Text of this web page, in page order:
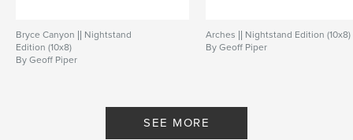
Bryce Canyon || Nightstand
Edition (10x8)
By Geoff Piper
Arches || Nightstand Edition (10x8)
By Geoff Piper
SEE MORE